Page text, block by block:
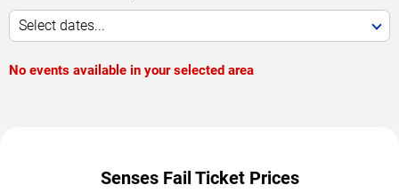
Select dates...
No events available in your selected area
Senses Fail Ticket Prices